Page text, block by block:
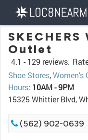
SKECHERS
Outlet
4.1 - 129 reviews.
Shoe Stores,Women's
Hours: 10AM - 9PM
15325 Whittier Blvd,
(562) 902-0639